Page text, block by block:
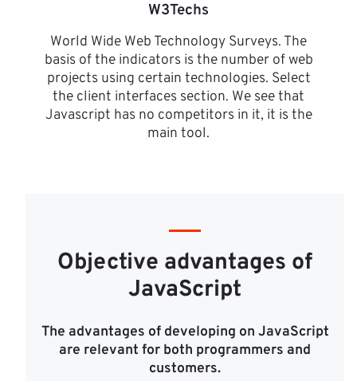
W3Techs
World Wide Web Technology Surveys. The
basis of the indicators is the number of web
projects using certain technologies. Select
the client interfaces section. We see that
Javascript has no competitors in it, it is the
main tool.
Objective advantages of
JavaScript
The advantages of developing on JavaScript
are relevant for both programmers and
customers.